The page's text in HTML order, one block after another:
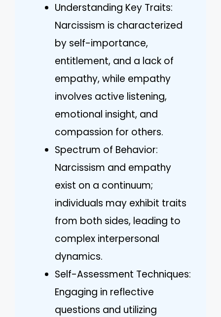
Understanding Key Traits:
Narcissism is characterized
by self-importance,
entitlement, and a lack of
empathy, while empathy
involves active listening,
emotional insight, and
compassion for others.
Spectrum of Behavior:
Narcissism and empathy
exist on a continuum;
individuals may exhibit traits
from both sides, leading to
complex interpersonal
dynamics.
Self-Assessment Techniques:
Engaging in reflective
questions and utilizing